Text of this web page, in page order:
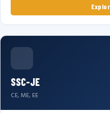
SSC-JE
CE, ME, EE